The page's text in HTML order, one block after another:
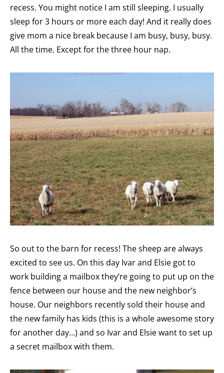
recess. You might notice I am still sleeping. I usually
sleep for 3 hours or more each day! And it really does
give mom a nice break because I am busy, busy, busy.
All the time. Except for the three hour nap.
So out to the barn for recess! The sheep are always
excited to see us. On this day Ivar and Elsie got to
work building a mailbox they’re going to put up on the
fence between our house and the new neighbor’s
house. Our neighbors recently sold their house and
the new family has kids (this is a whole awesome story
for another day…) and so Ivar and Elsie want to set up
a secret mailbox with them.